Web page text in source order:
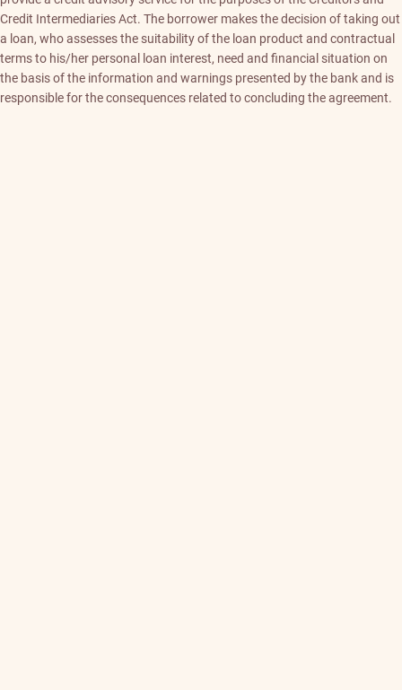
Credit Intermediaries Act. The borrower makes the decision of taking out
a loan, who assesses the suitability of the loan product and contractual
terms to his/her personal loan interest, need and financial situation on
the basis of the information and warnings presented by the bank and is
responsible for the consequences related to concluding the agreement.